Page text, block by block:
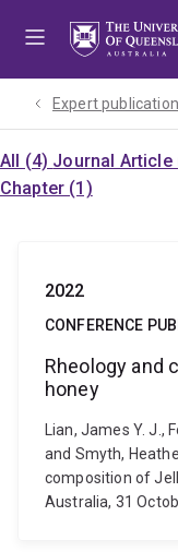
Expert
All (4) Journal Article
Chapter (1)
2022
CONFERENCE
Rheology and
honey
Lian, James Y. J.,
and Smyth,
composition of
Australia, 31